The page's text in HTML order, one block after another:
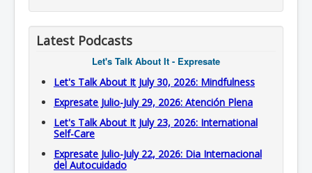
Latest Podcasts
Let's Talk About It - Expresate
Let's Talk About It July 30, 2026: Mindfulness
Expresate Julio-July 29, 2026: Atención Plena
Let's Talk About It July 23, 2026: International
Self-Care
Expresate Julio-July 22, 2026: Dia Internacional
del Autocuidado